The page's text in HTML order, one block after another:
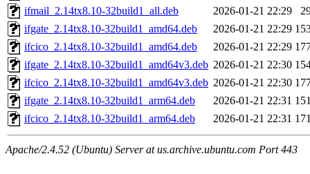
ifmail_2.14tx8.10-32build1_all.deb
2026-01-21 22:29
ifgate_2.14tx8.10-32build1_amd64.deb
2026-01-21 22:29
ifcico_2.14tx8.10-32build1_amd64.deb
2026-01-21 22:29
ifgate_2.14tx8.10-32build1_amd64v3.deb 2026-01-21 22:30
ifcico_2.14tx8.10-32build1_amd64v3.deb 2026-01-21 22:30
ifgate_2.14tx8.10-32build1_arm64.deb
2026-01-21 22:31
ifcico_2.14tx8.10-32build1_arm64.deb
2026-01-21 22:31
Apache/2.4.52 (Ubuntu) Server at us.archive.ubuntu.com Port 443